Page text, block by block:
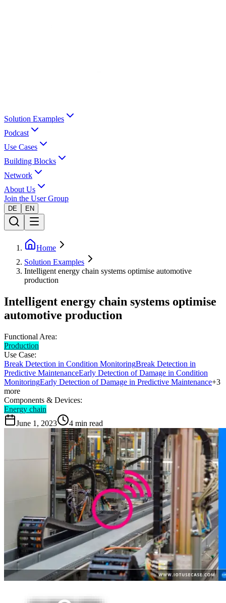
Solution Examples
Podcast
Use Cases
Building Blocks
Network
About Us
Join the User Group
DE EN
Home
Solution Examples
Intelligent energy chain systems optimise automotive
production
Intelligent energy chain systems optimise
automotive production
Functional Area:
Production
Use Case:
Break Detection in Condition MonitoringBreak Detection in
Predictive MaintenanceEarly Detection of Damage in Condition
MonitoringEarly Detection of Damage in Predictive Maintenance+3
more
Components & Devices:
Energy chain
June 1, 2023
4 min read